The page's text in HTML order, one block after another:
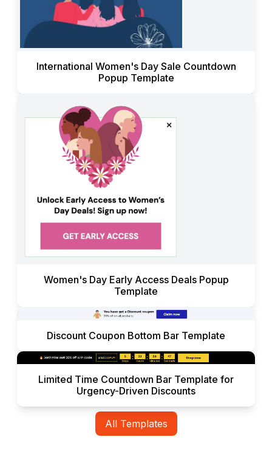
International Women's Day Sale Countdown
Popup Template
Women's Day Early Access Deals Popup
Template
Discount Coupon Bottom Bar Template
Limited Time Countdown Bar Template for
Urgency-Driven Discounts
All Templates